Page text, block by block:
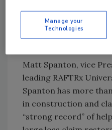
the insurance claims
iterations will develop
Matt Spanton, vice
leading RAFTRx
Spanton has more
in construction and
“strong record” of
Manage your
Technologies